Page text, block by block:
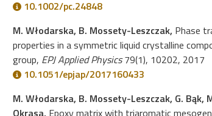
10.1002/pc.24848
M. Włodarska, B. Mossety-Leszczak, Phase
properties in a symmetric liquid crystalline
group, EPJ Applied Physics79(1), 10202, 2017
10.1051/epjap/2017160433
M. Włodarska, B. Mossety-Leszczak, G. Bąk,